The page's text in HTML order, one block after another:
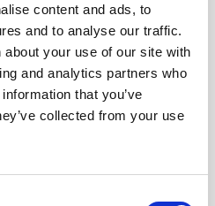
content and ads, to
and to analyse our traffic.
your use of our site with
and analytics partners who
that you’ve
collected from your use
to